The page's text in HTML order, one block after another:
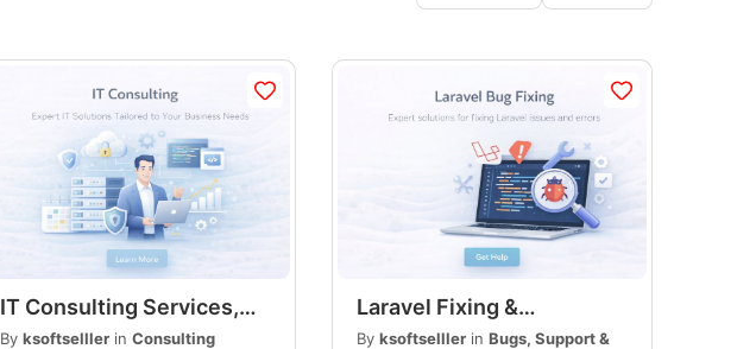
IT Consulting Services,
Expert IT Solutions for
By ksoftselller in Consulting
Laravel Fixing &
Customization, Bug Fixes,
By ksoftselller in Bugs, Support &